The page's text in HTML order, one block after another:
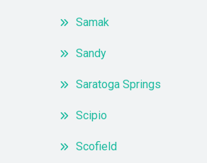
Samak
Sandy
Saratoga Springs
Scipio
Scofield